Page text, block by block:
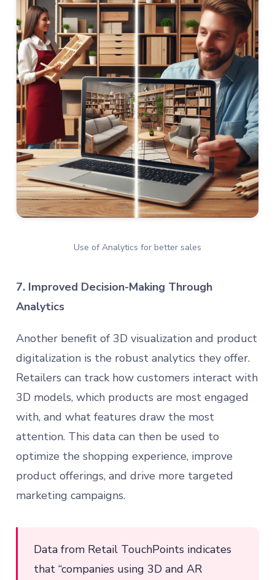
Use of Analytics for better sales
7. Improved Decision-Making Through
Analytics
Another benefit of 3D visualization and product
digitalization is the robust analytics they offer.
Retailers can track how customers interact with
3D models, which products are most engaged
with, and what features draw the most
attention. This data can then be used to
optimize the shopping experience, improve
product offerings, and drive more targeted
marketing campaigns.
Data from Retail TouchPoints indicates
that “companies using 3D and AR